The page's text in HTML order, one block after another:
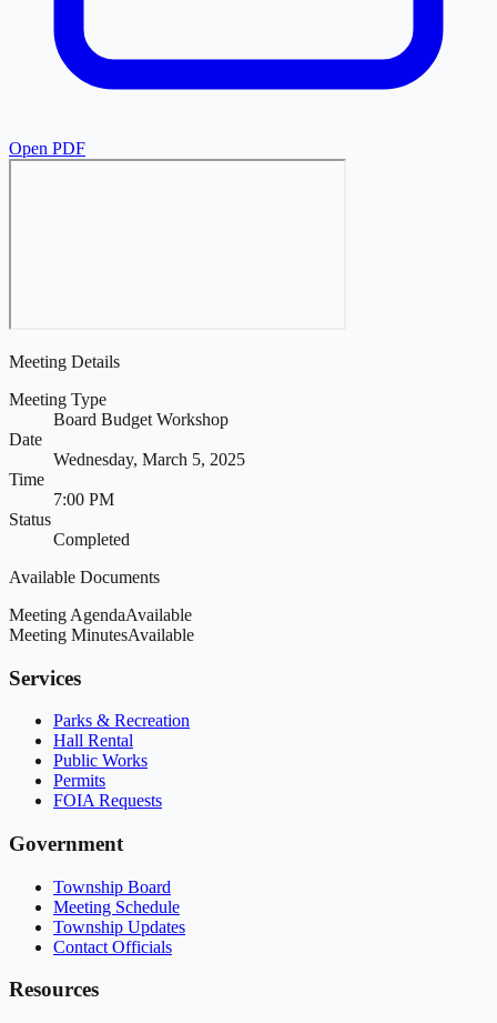
Open PDF
Meeting Details
Meeting Type
Board Budget Workshop
Date
Wednesday, March 5, 2025
Time
7:00 PM
Status
Completed
Available Documents
Meeting AgendaAvailable
Meeting MinutesAvailable
Services
Parks & Recreation
Hall Rental
Public Works
Permits
FOIA Requests
Government
Township Board
Meeting Schedule
Township Updates
Contact Officials
Resources